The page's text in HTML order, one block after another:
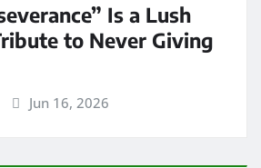
Is a Lush
to Never Giving
Jun 16, 2026